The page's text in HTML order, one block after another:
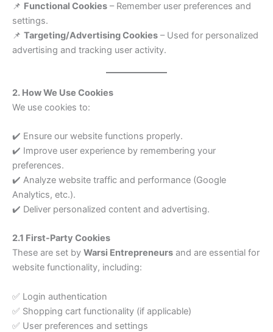
📌 Functional Cookies – Remember user preferences and
settings.
📌 Targeting/Advertising Cookies – Used for personalized
advertising and tracking user activity.
2. How We Use Cookies
We use cookies to:
✔️ Ensure our website functions properly.
✔️ Improve user experience by remembering your
preferences.
✔️ Analyze website traffic and performance (Google
Analytics, etc.).
✔️ Deliver personalized content and advertising.
2.1 First-Party Cookies
These are set by Warsi Entrepreneurs and are essential for
website functionality, including:
✅ Login authentication
✅ Shopping cart functionality (if applicable)
✅ User preferences and settings